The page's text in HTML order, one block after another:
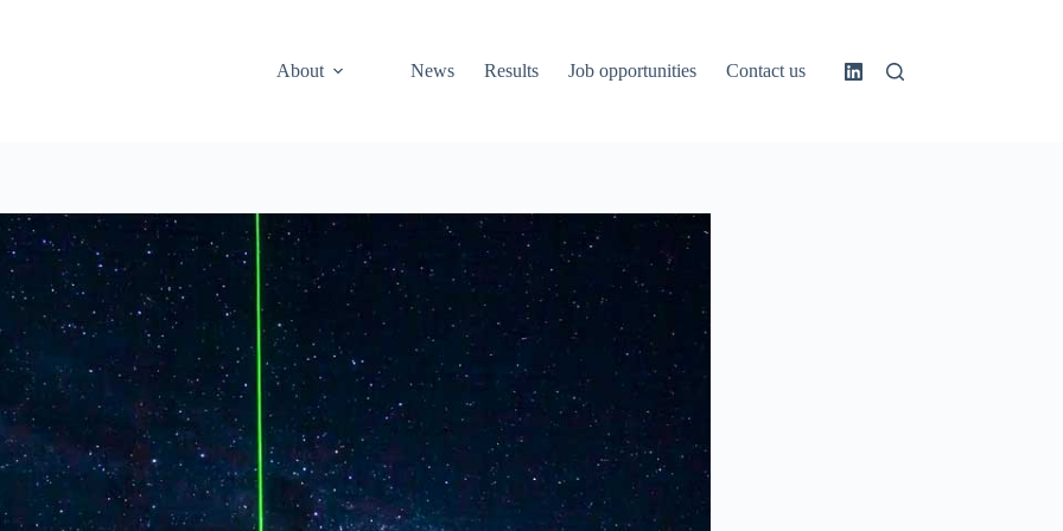
About
News Results Job opportunities Contact us